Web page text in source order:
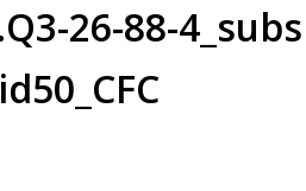
26-88-